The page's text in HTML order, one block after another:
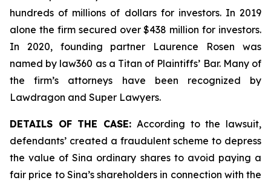
hundreds of millions of dollars for investors. In 2019
alone the firm secured over $438 million for investors.
In 2020, founding partner Laurence Rosen was
named by law360 as a Titan of Plaintiffs’ Bar. Many of
the firm’s attorneys have been recognized by
Lawdragon and Super Lawyers.
DETAILS OF THE CASE:According to the lawsuit,
defendants’ created a fraudulent scheme to depress
the value of Sina ordinary shares to avoid paying a
fair price to Sina’s shareholders in connection with the